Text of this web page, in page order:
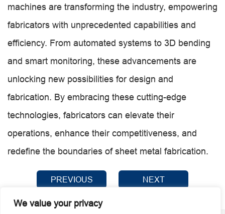
We value your privacy
machines are transforming the industry, empowering
fabricators with unprecedented capabilities and
efficiency. From automated systems to 3D bending
and smart monitoring, these advancements are
unlocking new possibilities for design and
fabrication. By embracing these cutting-edge
technologies, fabricators can elevate their
operations, enhance their competitiveness, and
redefine the boundaries of sheet metal fabrication.
PREVIOUS NEXT